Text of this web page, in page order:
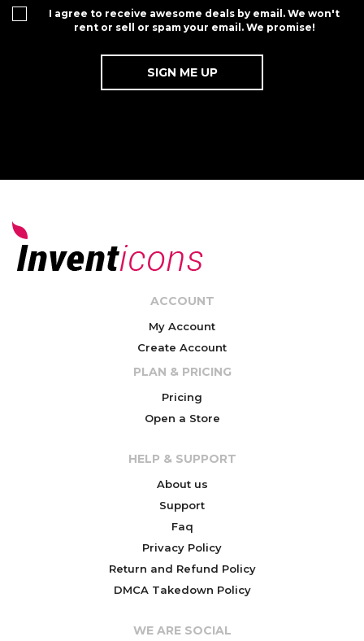
I agree to receive awesome deals by email. We won't
rent or sell or spam your email. We promise!
ACCOUNT
My Account
Create Account
PLAN & PRICING
Pricing
Open a Store
HELP & SUPPORT
About us
Support
Faq
Privacy Policy
Return and Refund Policy
DMCA Takedown Policy
WE ARE SOCIAL